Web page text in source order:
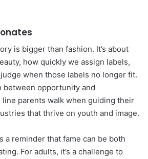
is bigger than fashion. It’s about
how quickly we assign labels,
when those labels no longer fit.
between opportunity and
parents walk when guiding their
that thrive on youth and image.
a reminder that fame can be both
For adults, it’s a challenge to